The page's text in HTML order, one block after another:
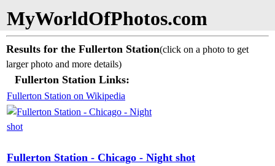
MyWorldOfPhotos.com
Results for the Fullerton Station(click on a photo to get
larger photo and more details)
Fullerton Station Links:
Fullerton Station on Wikipedia
Fullerton Station - Chicago - Night shot